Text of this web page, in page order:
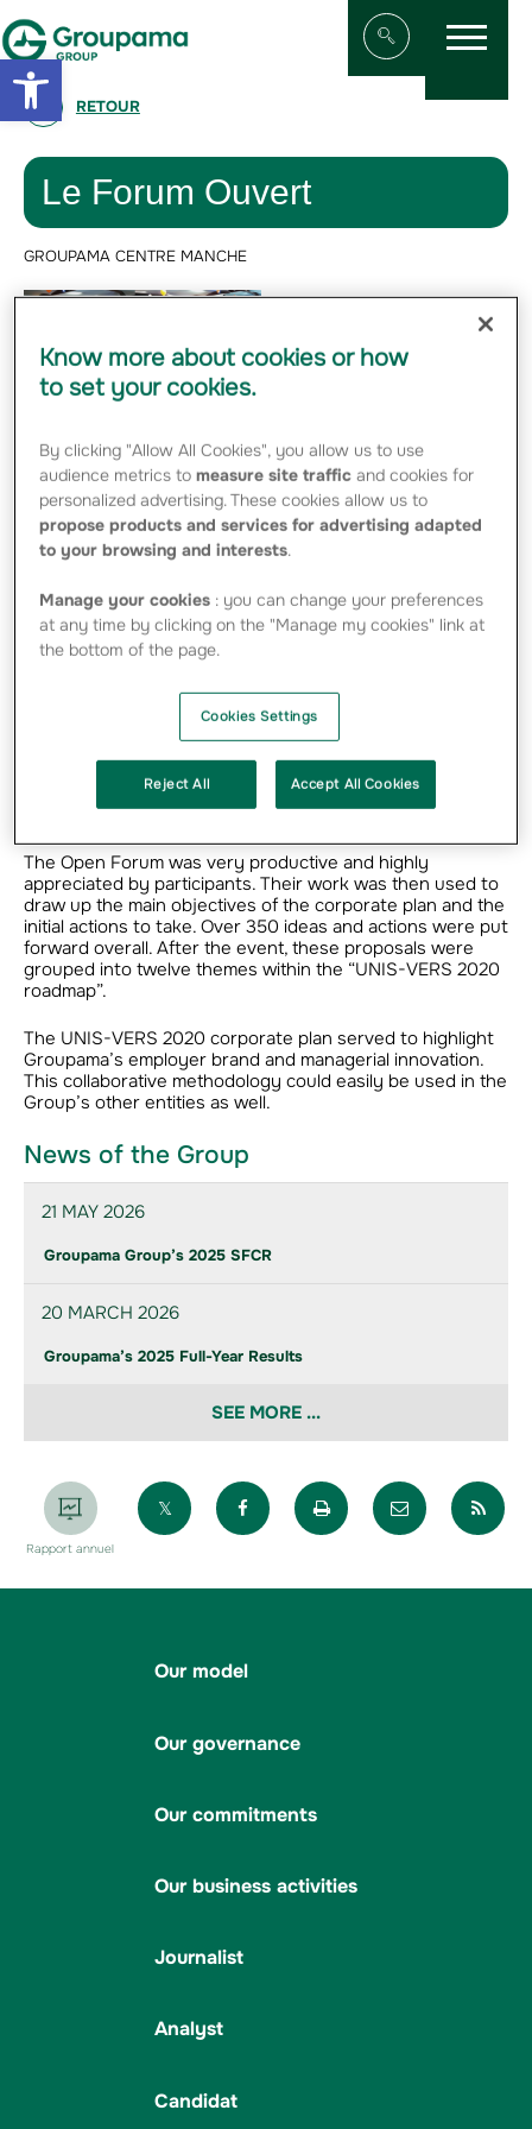
Open toolbar
Aller au contenu
Afficher/
Menu
RETOUR
Le Forum Ouvert
GROUPAMA CENTRE MANCHE
Since March 2018,
Groupama Centre
Manche has been
internal process
with its 1,300
employees to create the regional mutual's
new corporate plan: UNIS-VERS 2020. The
organised by GCM, is a cornerstone for this
process.
drawing on collective intelligence methods. The day
comprised several key events and workshops organised
in an innovative fashion.
The Open Forum was very productive and highly
appreciated by participants. Their work was then used to
draw up the main objectives of the corporate plan and the
initial actions to take. Over 350 ideas and actions were put
forward overall. After the event, these proposals were
grouped into twelve themes within the “UNIS-VERS 2020
roadmap”.
The UNIS-VERS 2020 corporate plan served to highlight
Groupama’s employer brand and managerial innovation.
This collaborative methodology could easily be used in the
Group’s other entities as well.
News of the Group
21 MAY 2026
Groupama Group’s 2025 SFCR
20 MARCH 2026
Groupama’s 2025 Full-Year Results
SEE MORE ...
Rapport annuel
Partager sur XPartager sur Facebook
Imprimer la pageEnvoyer
Our model
Our governance
Our commitments
Our business activities
Journalist
Analyst
Candidat
Know more about cookies or how
to set your cookies.
By clicking "Allow All Cookies", you allow us to use
audience metrics tomeasure site traffic and cookies for
personalized advertising. These cookies allow us to
propose products and services for advertising adapted
to your browsing and interests.
Manage your cookies : you can change your preferences
at any time by clicking on the "Manage my cookies" link at
the bottom of the page.
Cookies Settings
Reject All Accept All Cookies